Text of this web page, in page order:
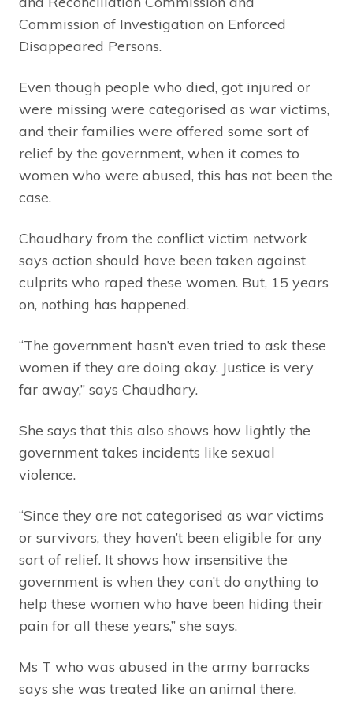
Commission of Investigation on Enforced
Disappeared Persons.
Even though people who died, got injured or
were missing were categorised as war victims,
and their families were offered some sort of
relief by the government, when it comes to
women who were abused, this has not been the
case.
Chaudhary from the conflict victim network
says action should have been taken against
culprits who raped these women. But, 15 years
on, nothing has happened.
“The government hasn’t even tried to ask these
women if they are doing okay. Justice is very
far away,” says Chaudhary.
She says that this also shows how lightly the
government takes incidents like sexual
violence.
“Since they are not categorised as war victims
or survivors, they haven’t been eligible for any
sort of relief. It shows how insensitive the
government is when they can’t do anything to
help these women who have been hiding their
pain for all these years,” she says.
Ms T who was abused in the army barracks
says she was treated like an animal there.